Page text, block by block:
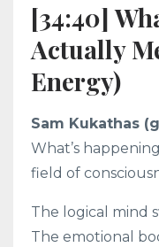
[34:40]
Actually
Energy)
Sam Kukathas
What’s
field of
The logical mind
The emotional